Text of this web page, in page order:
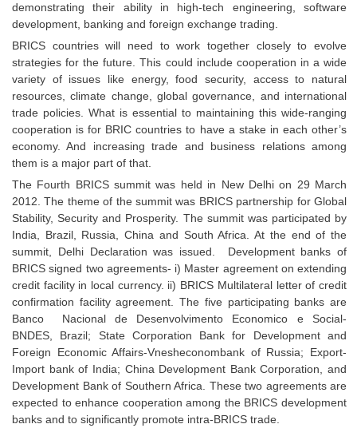
MTS Exam Syllabus
MTS Study Notes
मल्टीटास्किंग : Hindi Notes
demonstrating their ability in high-tech engineering, software
development, banking and foreign exchange trading.
BRICS countries will need to work together closely to evolve
strategies for the future. This could include cooperation in a wide
variety of issues like energy, food security, access to natural
resources, climate change, global governance, and international
trade policies. What is essential to maintaining this wide-ranging
cooperation is for BRIC countries to have a stake in each other’s
economy. And increasing trade and business relations among
them is a major part of that.
The Fourth BRICS summit was held in New Delhi on 29 March
2012. The theme of the summit was BRICS partnership for Global
Stability, Security and Prosperity. The summit was participated by
India, Brazil, Russia, China and South Africa. At the end of the
summit, Delhi Declaration was issued. Development banks of
BRICS signed two agreements- i) Master agreement on extending
credit facility in local currency. ii) BRICS Multilateral letter of credit
confirmation facility agreement. The five participating banks are
Banco Nacional de Desenvolvimento Economico e Social-
BNDES, Brazil; State Corporation Bank for Development and
Foreign Economic Affairs-Vnesheconombank of Russia; Export-
Import bank of India; China Development Bank Corporation, and
Development Bank of Southern Africa. These two agreements are
expected to enhance cooperation among the BRICS development
banks and to significantly promote intra-BRICS trade.